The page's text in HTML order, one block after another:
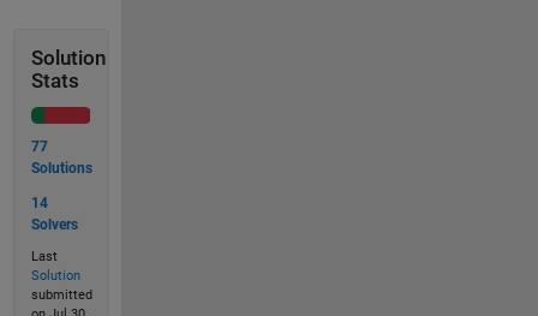
Solution
Stats
77
Solutions
14
Solvers
Last
Solution
submitted